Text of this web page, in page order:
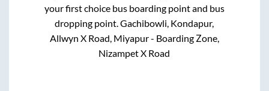
your first choice bus boarding point and bus
dropping point.Gachibowli, Kondapur,
Allwyn X Road, Miyapur - Boarding Zone,
Nizampet X Road